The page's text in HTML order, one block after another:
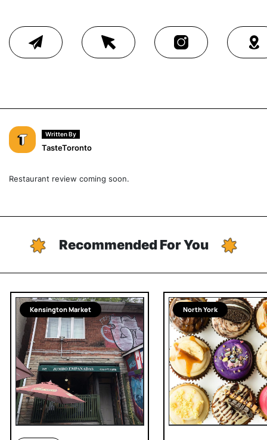
Written By
TasteToronto
Restaurant review coming soon.
Recommended For You
Kensington Market North York